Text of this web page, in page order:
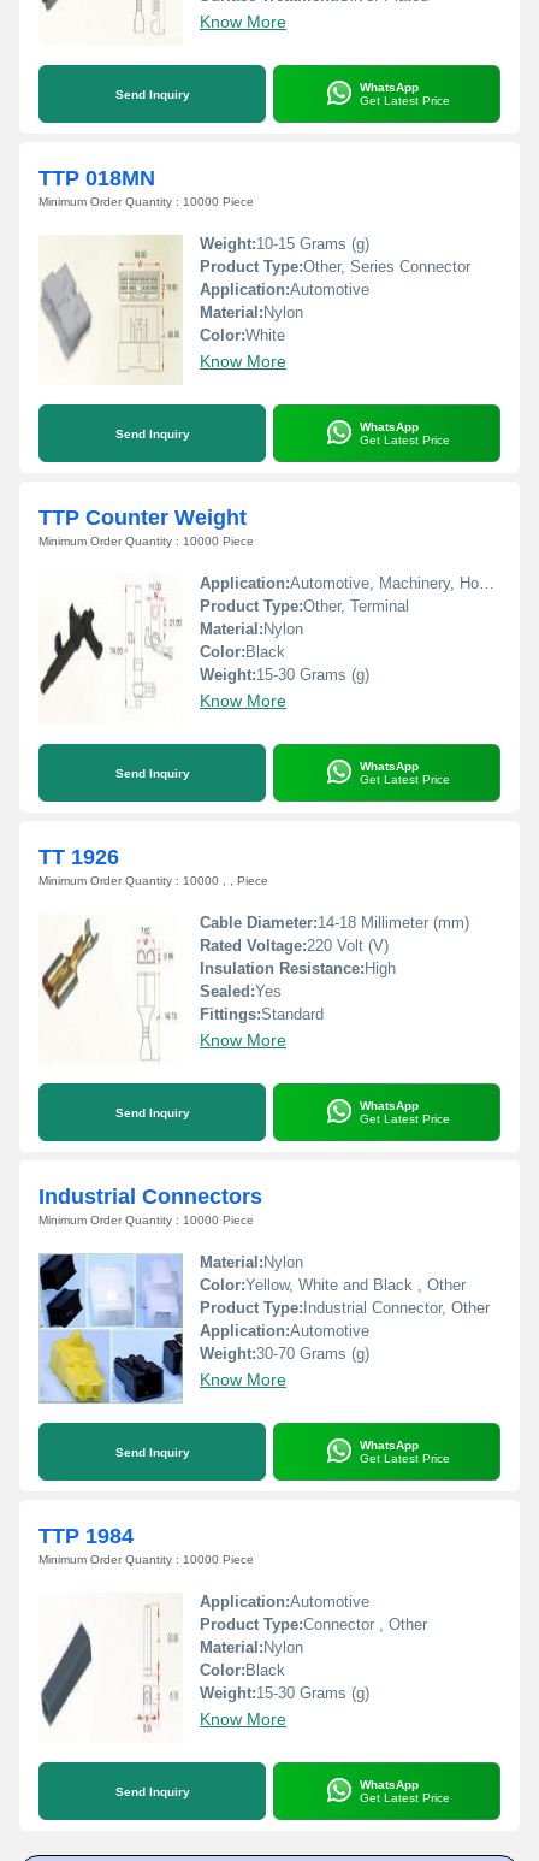
Know More
Send Inquiry
WhatsApp
Get Latest Price
TTP 018MN
Minimum Order Quantity : 10000 Piece
Weight:10-15 Grams (g)
Product Type:Other, Series Connector
Application:Automotive
Material: Nylon
Color:White
Know More
Send Inquiry
WhatsApp
Get Latest Price
TTP Counter Weight
Minimum Order Quantity : 10000 Piece
Application:Automotive, Machinery, Home Appliances
Product Type:Other, Terminal
Material: Nylon
Color: Black
Weight:15-30 Grams (g)
Know More
Send Inquiry
WhatsApp
Get Latest Price
TT 1926
Minimum Order Quantity : 10000 , , Piece
Cable Diameter:14-18 Millimeter (mm)
Rated Voltage:220 Volt (V)
Insulation Resistance: High
Sealed:Yes
Fittings:Standard
Know More
Send Inquiry
WhatsApp
Get Latest Price
Industrial Connectors
Minimum Order Quantity : 10000 Piece
Material: Nylon
Color:Yellow, White and Black , Other
Product Type: Industrial Connector, Other
Application:Automotive
Weight:30-70 Grams (g)
Know More
Send Inquiry
WhatsApp
Get Latest Price
TTP 1984
Minimum Order Quantity : 10000 Piece
Application:Automotive
Product Type:Connector , Other
Material: Nylon
Color: Black
Weight:15-30 Grams (g)
Know More
Send Inquiry
WhatsApp
Get Latest Price